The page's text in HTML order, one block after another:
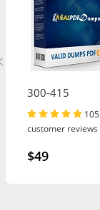
300-415
105
customer reviews
$49